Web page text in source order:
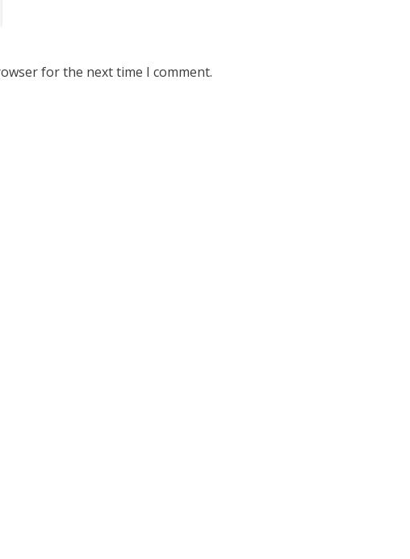
for the next time I comment.